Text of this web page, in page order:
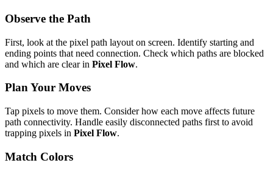
Observe the Path
First, look at the pixel path layout on screen. Identify starting and
ending points that need connection. Check which paths are blocked
and which are clear in Pixel Flow.
Plan Your Moves
Tap pixels to move them. Consider how each move affects future
path connectivity. Handle easily disconnected paths first to avoid
trapping pixels in Pixel Flow.
Match Colors